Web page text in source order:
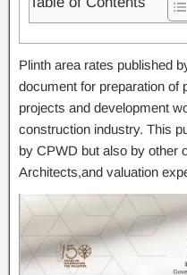
Plinth area rates published
document for preparation of
projects and development
construction industry. This
by CPWD but also by other
Architects,and valuation